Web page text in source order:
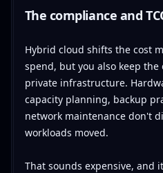
The compliance and
Hybrid cloud shifts the cost
spend, but you also keep
private infrastructure.
capacity planning, backup
network maintenance don't
workloads moved.
That sounds expensive, and